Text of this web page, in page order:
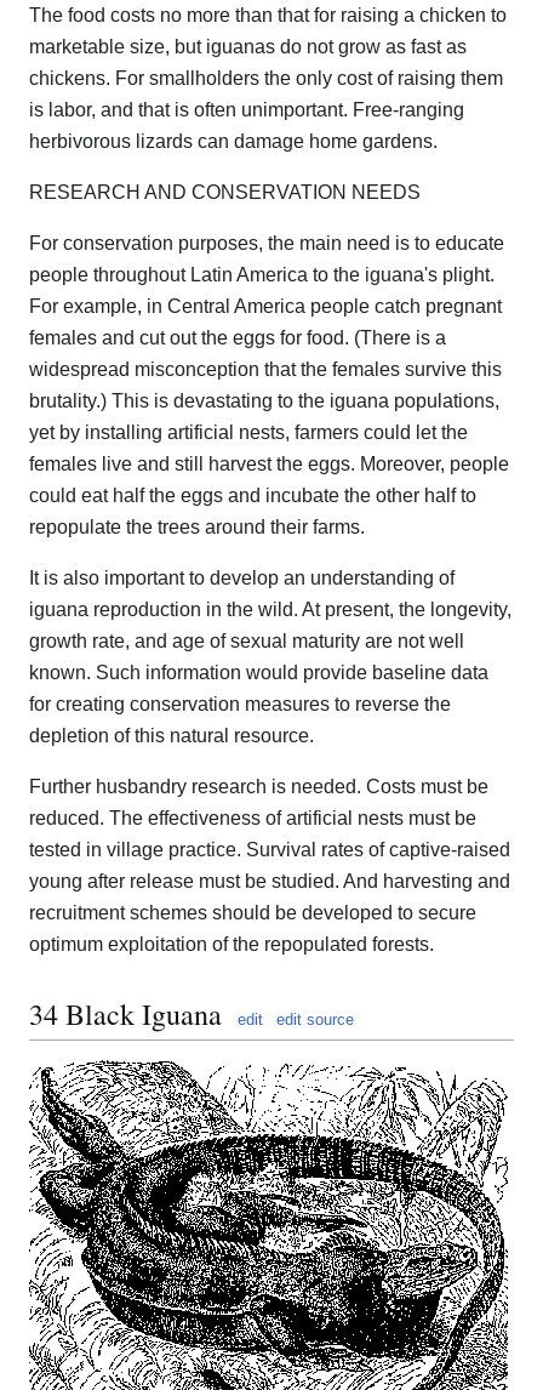
The food costs no more than that for raising a chicken to
marketable size, but iguanas do not grow as fast as
chickens. For smallholders the only cost of raising them
is labor, and that is often unimportant. Free-ranging
herbivorous lizards can damage home gardens.
RESEARCH AND CONSERVATION NEEDS
For conservation purposes, the main need is to educate
people throughout Latin America to the iguana's plight.
For example, in Central America people catch pregnant
females and cut out the eggs for food. (There is a
widespread misconception that the females survive this
brutality.) This is devastating to the iguana populations,
yet by installing artificial nests, farmers could let the
females live and still harvest the eggs. Moreover, people
could eat half the eggs and incubate the other half to
repopulate the trees around their farms.
It is also important to develop an understanding of
iguana reproduction in the wild. At present, the longevity,
growth rate, and age of sexual maturity are not well
known. Such information would provide baseline data
for creating conservation measures to reverse the
depletion of this natural resource.
Further husbandry research is needed. Costs must be
reduced. The effectiveness of artificial nests must be
tested in village practice. Survival rates of captive-raised
young after release must be studied. And harvesting and
recruitment schemes should be developed to secure
optimum exploitation of the repopulated forests.
34 Black Iguana edit edit source